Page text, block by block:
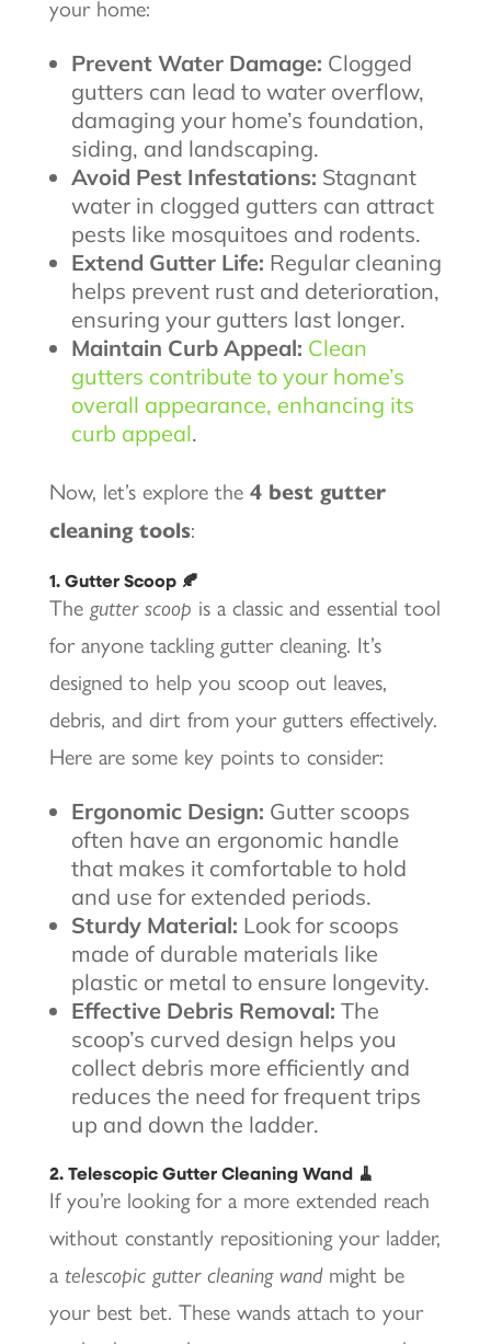
your home:
Prevent Water Damage: Clogged
gutters can lead to water overflow,
damaging your home’s foundation,
siding, and landscaping.
Avoid Pest Infestations: Stagnant
water in clogged gutters can attract
pests like mosquitoes and rodents.
Extend Gutter Life: Regular cleaning
helps prevent rust and deterioration,
ensuring your gutters last longer.
Maintain Curb Appeal: Clean
gutters contribute to your home’s
overall appearance, enhancing its
curb appeal.
Now, let’s explore the 4 best gutter
cleaning tools:
1. Gutter Scoop 🍂
The gutter scoop is a classic and essential tool
for anyone tackling gutter cleaning. It’s
designed to help you scoop out leaves,
debris, and dirt from your gutters effectively.
Here are some key points to consider:
Ergonomic Design: Gutter scoops
often have an ergonomic handle
that makes it comfortable to hold
and use for extended periods.
Sturdy Material: Look for scoops
made of durable materials like
plastic or metal to ensure longevity.
Effective Debris Removal: The
scoop’s curved design helps you
collect debris more efficiently and
reduces the need for frequent trips
up and down the ladder.
2. Telescopic Gutter Cleaning Wand 🧹
If you’re looking for a more extended reach
without constantly repositioning your ladder,
a telescopic gutter cleaning wandmight be
your best bet. These wands attach to your